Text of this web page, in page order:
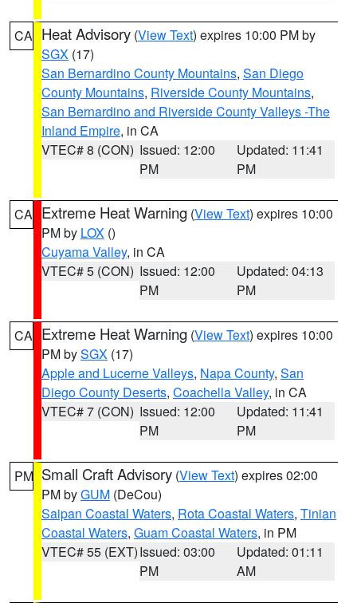
CA Heat Advisory (View Text) expires 10:00 PM by
SGX (17)
San Bernardino County Mountains, San Diego
County Mountains, Riverside County Mountains,
San Bernardino and Riverside County Valleys -The
Inland Empire, in CA
VTEC# 8 (CON) Issued: 12:00
PM
Updated: 11:41
PM
CA Extreme Heat Warning (View Text) expires 10:00
PM by LOX ()
Cuyama Valley, in CA
VTEC# 5 (CON) Issued: 12:00
PM
Updated: 04:13
PM
CA Extreme Heat Warning (View Text) expires 10:00
PM bySGX (17)
Apple and Lucerne Valleys, Napa County, San
Diego County Deserts, Coachella Valley, in CA
VTEC# 7 (CON) Issued: 12:00
PM
Updated: 11:41
PM
PM Small Craft Advisory (View Text) expires 02:00
PM byGUM (DeCou)
Saipan Coastal Waters, Rota Coastal Waters, Tinian
Coastal Waters, Guam Coastal Waters, in PM
VTEC# 55 (EXT)Issued: 03:00
PM
Updated: 01:11
AM